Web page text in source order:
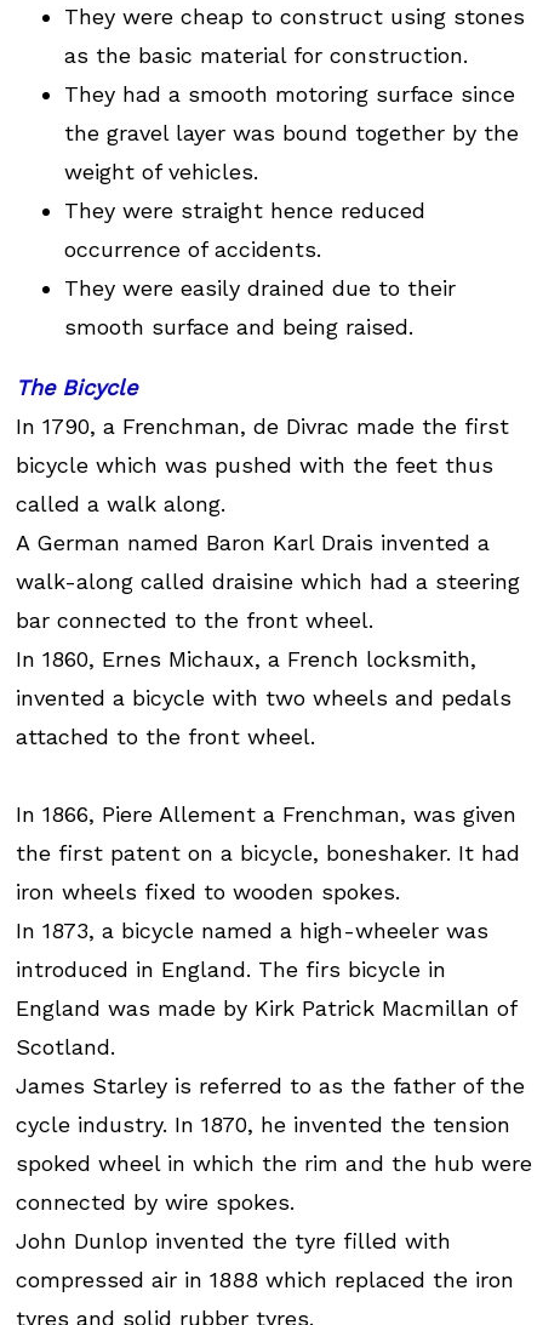
They were cheap to construct using stones
as the basic material for construction.
They had a smooth motoring surface since
the gravel layer was bound together by the
weight of vehicles.
They were straight hence reduced
occurrence of accidents.
They were easily drained due to their
smooth surface and being raised.
The Bicycle
In 1790, a Frenchman, de Divrac made the first
bicycle which was pushed with the feet thus
called a walk along.
A German named Baron Karl Drais invented a
walk-along called draisine which had a steering
bar connected to the front wheel.
In 1860, Ernes Michaux, a French locksmith,
invented a bicycle with two wheels and pedals
attached to the front wheel.
In 1866, Piere Allement a Frenchman, was given
the first patent on a bicycle, boneshaker. It had
iron wheels fixed to wooden spokes.
In 1873, a bicycle named a high-wheeler was
introduced in England. The firs bicycle in
England was made by Kirk Patrick Macmillan of
Scotland.
James Starley is referred to as the father of the
cycle industry. In 1870, he invented the tension
spoked wheel in which the rim and the hub were
connected by wire spokes.
John Dunlop invented the tyre filled with
compressed air in 1888 which replaced the iron
tyres and solid rubber tyres.